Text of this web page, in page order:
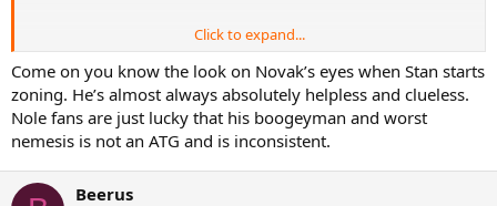
"Let's cherry pick even more by counting slam finals even though
one has been played on Djokovic's worst surface and the other one
against end of 2016 Djokovic with the elbow injury" (of course those
matches still count but if you wanna take those ones and exclude
the other ones to reach a conclusion, big lol). As for the slam h2h, if
a tie is what you consider an ownage then you have very personal
definition of the word which doesn't come close to reality.
Click to expand...
Come on you know the look on Novak’s eyes when Stan starts
zoning. He’s almost always absolutely helpless and clueless.
Nole fans are just lucky that his boogeyman and worst
nemesis is not an ATG and is inconsistent.
Beerus